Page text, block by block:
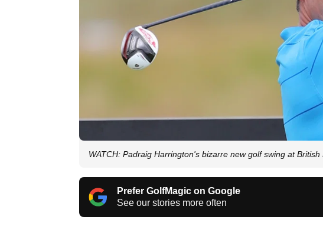
WATCH: Padraig Harrington's bizarre new golf swing at British
Prefer GolfMagic on Google
See our stories more often